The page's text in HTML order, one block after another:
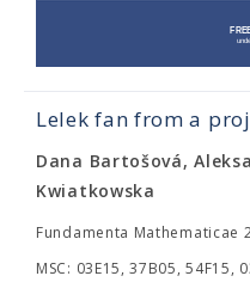
Lelek fan from a
Dana Bartošová,
Kwiatkowska
Fundamenta Mathematicae
MSC: 03E15, 37B05, 54F15,